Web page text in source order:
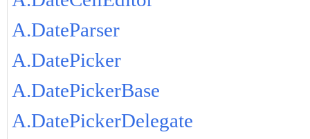
A.DateParser
A.DatePicker
A.DatePickerBase
A.DatePickerDelegate